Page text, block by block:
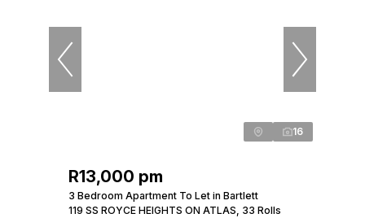
16
R13,000 pm
3 Bedroom Apartment To Let in Bartlett
119 SS ROYCE HEIGHTS ON ATLAS, 33 Rolls